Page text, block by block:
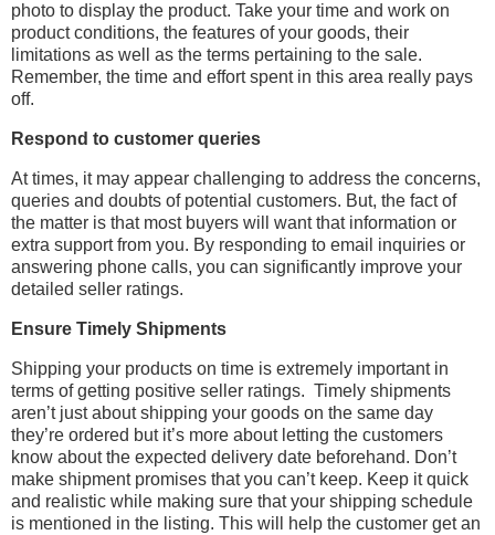
photo to display the product. Take your time and work on
product conditions, the features of your goods, their
limitations as well as the terms pertaining to the sale.
Remember, the time and effort spent in this area really pays
off.
Respond to customer queries
At times, it may appear challenging to address the concerns,
queries and doubts of potential customers. But, the fact of
the matter is that most buyers will want that information or
extra support from you. By responding to email inquiries or
answering phone calls, you can significantly improve your
detailed seller ratings.
Ensure Timely Shipments
Shipping your products on time is extremely important in
terms of getting positive seller ratings. Timely shipments
aren’t just about shipping your goods on the same day
they’re ordered but it’s more about letting the customers
know about the expected delivery date beforehand. Don’t
make shipment promises that you can’t keep. Keep it quick
and realistic while making sure that your shipping schedule
is mentioned in the listing. This will help the customer get an